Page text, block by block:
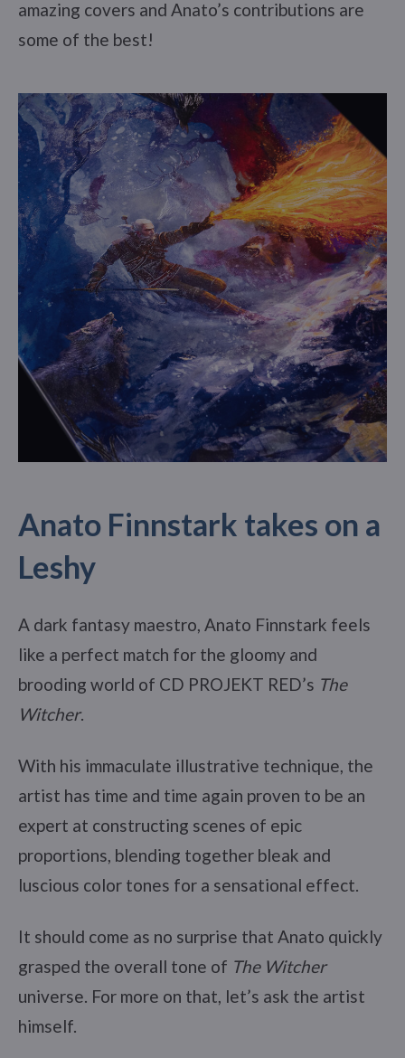
amazing covers and Anato’s contributions are
some of the best!
Anato Finnstark takes on a
Leshy
A dark fantasy maestro, Anato Finnstark feels
like a perfect match for the gloomy and
brooding world of CD PROJEKT RED’s The
Witcher.
With his immaculate illustrative technique, the
artist has time and time again proven to be an
expert at constructing scenes of epic
proportions, blending together bleak and
luscious color tones for a sensational effect.
It should come as no surprise that Anato quickly
grasped the overall tone of The Witcher
universe. For more on that, let’s ask the artist
himself.